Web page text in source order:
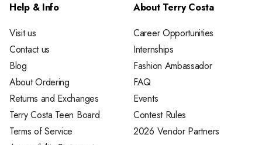
Help & Info
Visit us
Contact us
Blog
About Ordering
Returns and Exchanges
Terry Costa Teen Board
Terms of Service
About Terry Costa
Career Opportunities
Internships
Fashion Ambassador
FAQ
Events
Contest Rules
2026 Vendor Partners